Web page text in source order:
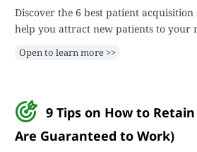
Discover the 6 best patient
help you attract new patients to your
Open to learn more >>
9 Tips on How to
Are Guaranteed to Work)